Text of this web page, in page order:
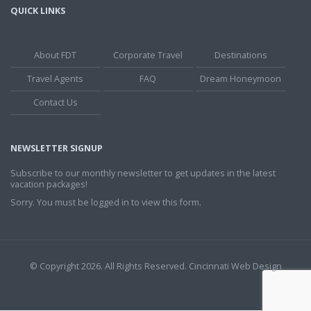
QUICK LINKS
About FDT Corporate Travel
Destinations
Travel Agents
FAQ
Dream Honeymoon
Contact Us
NEWSLETTER SIGNUP
Subscribe to our monthly newsletter to get updates in the latest
vacation packages!
Sorry. You must be logged in to view this form.
© Copyright 2026. All Rights Reserved. Cincinnati Web Design